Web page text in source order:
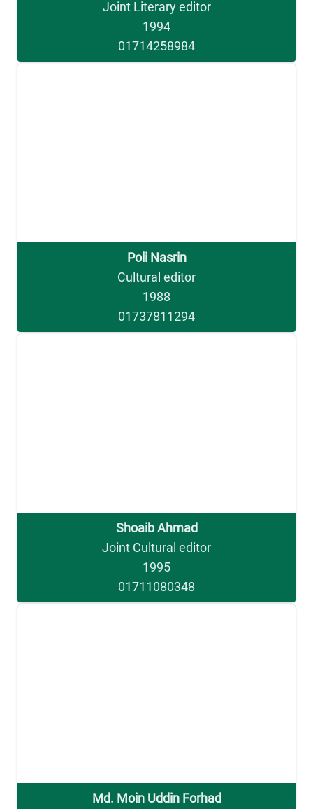
Joint Literary editor
1994
01714258984
Poli Nasrin
Cultural editor
1988
01737811294
Shoaib Ahmad
Joint Cultural editor
1995
01711080348
Md. Moin Uddin Forhad